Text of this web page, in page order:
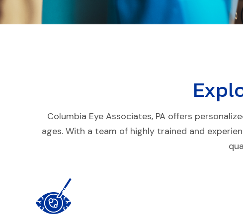
Columbia Eye Associates, PA offers
ages. With a team of highly trained and